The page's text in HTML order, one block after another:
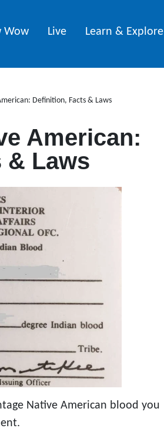
Wow Live Learn & Explore
Definition, Facts & Laws
American:
& Laws
Native American blood you